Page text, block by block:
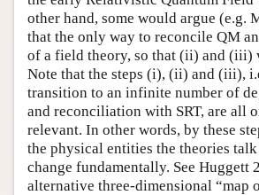
other hand, some would argue (e.g.
that the only way to reconcile QM
of a field theory, so that (ii) and (iii)
Note that the steps (i), (ii) and (iii),
transition to an infinite number of
and reconciliation with SRT, are all
relevant. In other words, by these
the physical entities the theories
change fundamentally. See Huggett
alternative three-dimensional “map